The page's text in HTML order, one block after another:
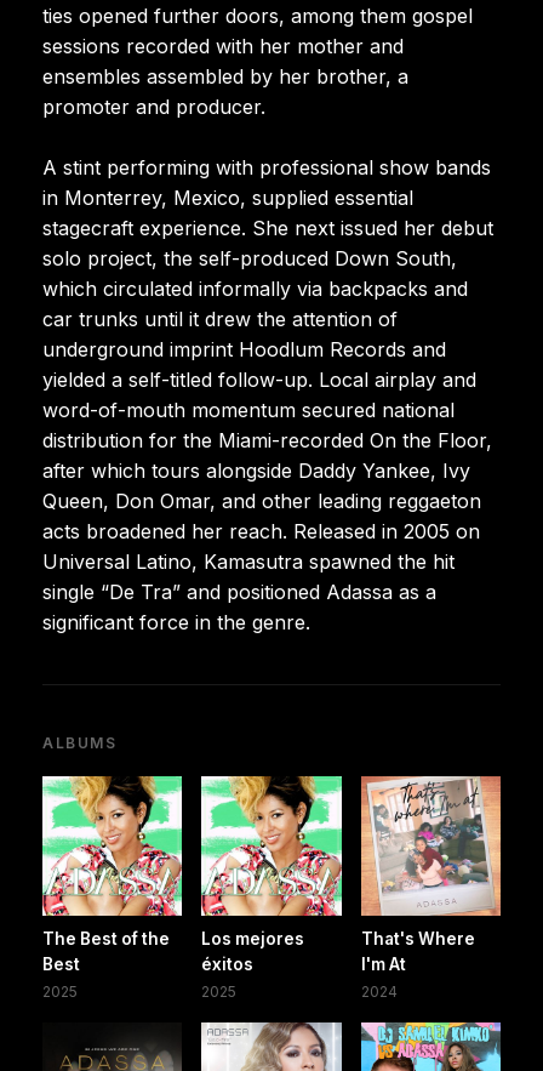
ties opened further doors, among them gospel
sessions recorded with her mother and
ensembles assembled by her brother, a
promoter and producer.
A stint performing with professional show bands
in Monterrey, Mexico, supplied essential
stagecraft experience. She next issued her debut
solo project, the self-produced Down South,
which circulated informally via backpacks and
car trunks until it drew the attention of
underground imprint Hoodlum Records and
yielded a self-titled follow-up. Local airplay and
word-of-mouth momentum secured national
distribution for the Miami-recorded On the Floor,
after which tours alongside Daddy Yankee, Ivy
Queen, Don Omar, and other leading reggaeton
acts broadened her reach. Released in 2005 on
Universal Latino, Kamasutra spawned the hit
single “De Tra” and positioned Adassa as a
significant force in the genre.
ALBUMS
The Best of the
Best
2025
Los mejores
éxitos
2025
That's Where
I'm At
2024